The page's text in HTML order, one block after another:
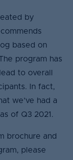
by
based on
program has
to overall
In fact,
we’ve had a
of Q3 2021.
brochure and
please